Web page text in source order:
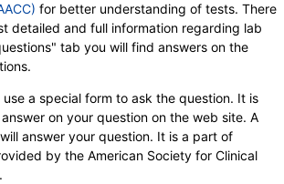
for better understanding of tests. There
detailed and full information regarding lab
tab you will find answers on the
a special form to ask the question. It is
on your question on the web site. A
answer your question. It is a part of
by the American Society for Clinical